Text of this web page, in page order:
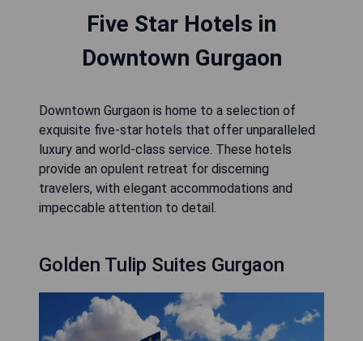
Five Star Hotels in
Downtown Gurgaon
Downtown Gurgaon is home to a selection of
exquisite five-star hotels that offer unparalleled
luxury and world-class service. These hotels
provide an opulent retreat for discerning
travelers, with elegant accommodations and
impeccable attention to detail.
Golden Tulip Suites Gurgaon